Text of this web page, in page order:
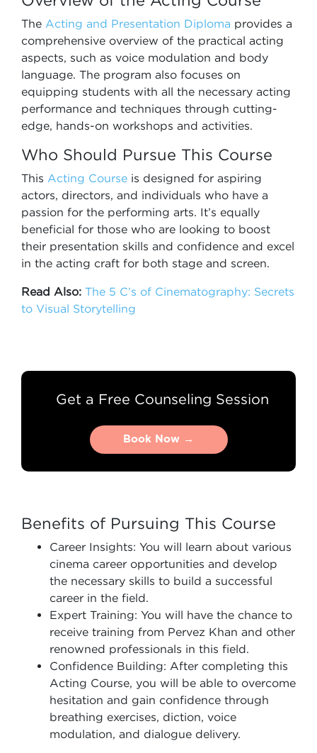
The Acting and Presentation Diploma provides a
comprehensive overview of the practical acting
aspects, such as voice modulation and body
language. The program also focuses on
equipping students with all the necessary acting
performance and techniques through cutting-
edge, hands-on workshops and activities.
Who Should Pursue This Course
This Acting Course is designed for aspiring
actors, directors, and individuals who have a
passion for the performing arts. It’s equally
beneficial for those who are looking to boost
their presentation skills and confidence and excel
in the acting craft for both stage and screen.
Read Also: The 5 C’s of Cinematography: Secrets
to Visual Storytelling
Get a Free Counseling Session
Book Now →
Book Now →
Benefits of Pursuing This Course
Career Insights: You will learn about various
cinema career opportunities and develop
the necessary skills to build a successful
career in the field.
Expert Training: You will have the chance to
receive training from Pervez Khan and other
renowned professionals in this field.
Confidence Building: After completing this
Acting Course, you will be able to overcome
hesitation and gain confidence through
breathing exercises, diction, voice
modulation, and dialogue delivery.